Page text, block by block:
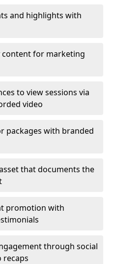
and highlights with
content for marketing
to view sessions via
video
packages with branded
that documents the
promotion with
through social
recaps